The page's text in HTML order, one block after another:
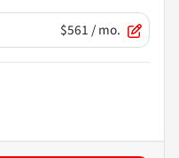
$561/ mo.